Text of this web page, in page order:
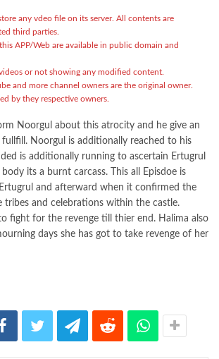
any vdeo file on its server. All contents are
third parties.
APP/Web are available in public domain and
or not showing any modified content.
and more channel owners are the original owner.
by they respective owners.
Noorgul about this atrocity and he give an
Noorgul is additionally reached to his
is additionally running to ascertain Ertugrul
its a burnt carcass. This all Episdoe is
and afterward when it confirmed the
tribes and celebrations within the castle.
fight for the revenge till thier end. Halima also
days she has got to take revenge of her